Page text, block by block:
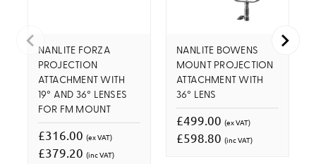
NANLITE FORZA
PROJECTION
ATTACHMENT WITH
19° AND 36° LENSES
FOR FM MOUNT
£316.00 (ex VAT)
£379.20 (inc VAT)
NANLITE BOWENS
MOUNT PROJECTION
ATTACHMENT WITH
36° LENS
£499.00 (ex VAT)
£598.80 (inc VAT)